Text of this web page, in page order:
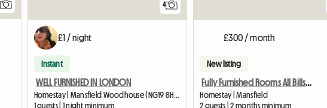
4
£1 / night
Instant
WELL FURNISHED IN LONDON
Homestay | Mansfield Woodhouse (NG19 8HS) | 426 M2
1 guests | 1 night minimum
£300 / month
New listing
Fully Furnished Rooms All Bills Paid
Homestay | Mansfield
2 guests | 2 months minimum